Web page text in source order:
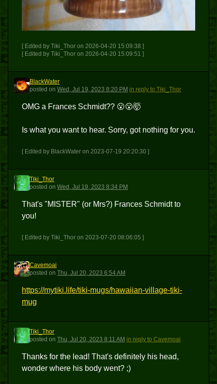
[ Edited by Tiki_Thor on 2026-04-20 15:09:38 ]
[ Edited by Tiki_Thor on 2026-04-20 15:09:51 ]
B
BlackWater
posted on Wed, Jul 19, 2023 8:20 PM in reply to Tiki_Thor
OMG a Frances Schmidt?? 😮😮🤯
Is what you want to hear. Sorry, got nothing for you.
[ Edited by BlackWater on 2023-07-19 20:20:30 ]
T
Tiki_Thor
posted on Wed, Jul 19, 2023 8:34 PM
That's "MISTER" (or Mrs?) Frances Schmidt to
you!
[ Edited by Tiki_Thor on 2023-07-20 08:06:05 ]
C
Cavemoai
posted on Thu, Jul 20, 2023 6:54 AM
https://mytiki.life/tiki-mugs/hawaiian-village-tiki-
mug
T
Tiki_Thor
posted on Thu, Jul 20, 2023 8:11 AM in reply to Cavemoai
Thanks for the lead! That's definitely his head,
wonder where his body went? ;)